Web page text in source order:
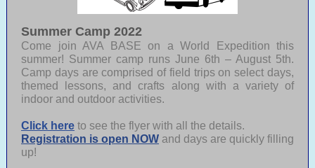
Summer Camp 2022
Come join AVA BASE on a World Expedition this
summer! Summer camp runs June 6th – August 5th.
Camp days are comprised of field trips on select days,
themed lessons, and crafts along with a variety of
indoor and outdoor activities.
Click here to see the flyer with all the details.
Registration is open NOW and days are quickly filling
up!